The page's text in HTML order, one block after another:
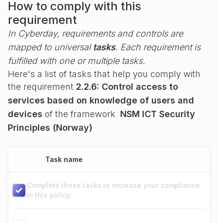
How to comply with this
requirement
In Cyberday, requirements and controls are
mapped to universal tasks. Each requirement is
fulfilled with one or multiple tasks.
Here's a list of tasks that help you comply with
the requirement 2.2.6: Control access to
services based on knowledge of users and
devices of the framework NSM ICT Security
Principles (Norway)
Task name
Complete these tasks to increase your compliance
in this policy.